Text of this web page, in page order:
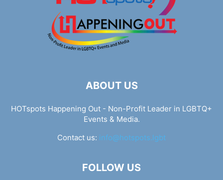
ABOUT US
HOTspots Happening Out - Non-Profit Leader in LGBTQ+
Events & Media.
Contact us: info@hotspots.lgbt
FOLLOW US